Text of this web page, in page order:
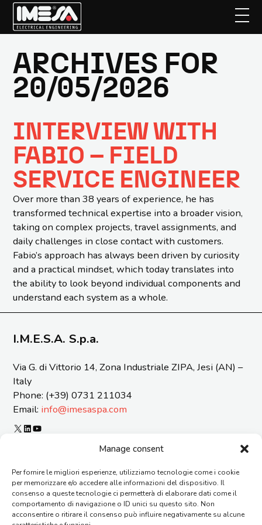
Manage consent
Per fornire le migliori esperienze, utilizziamo tecnologie come i cookie
per memorizzare e/o accedere alle informazioni del dispositivo. Il
consenso a queste tecnologie ci permetterà di elaborare dati come il
comportamento di navigazione o ID unici su questo sito. Non
acconsentire o ritirare il consenso può influire negativamente su alcune
Skip
main
content
ARCHIVES FOR
20/05/2026
INTERVIEW WITH
FABIO – FIELD
SERVICE ENGINEER
Over more than 38 years of experience, he has
transformed technical expertise into a broader vision,
taking on complex projects, travel assignments, and
daily challenges in close contact with customers.
Fabio’s approach has always been driven by curiosity
and a practical mindset, which today translates into
the ability to look beyond individual components and
understand each system as a whole.
I.M.E.S.A. S.p.a.
Via G. di Vittorio 14, Zona Industriale ZIPA, Jesi (AN) –
Italy
Phone: (+39) 0731 211034
Email: info@imesaspa.com
X LinkedIn YouTube
ORGANIZATIONAL MODEL 231 AND CODE OF ETICS
SUSTAINABILITY REPORT
REPORTING OF OFFENSES
GENERAL TERMS AND CONDITIONS OF SUPPLY
CONTACTS